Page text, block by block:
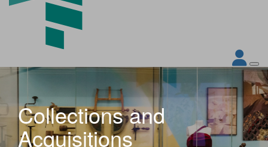
Collections and
Acquisitions